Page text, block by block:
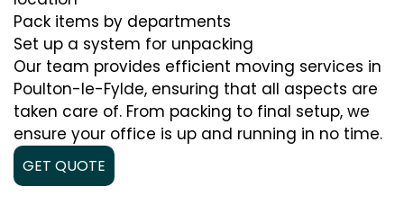
Pack items by departments
Set up a system for unpacking
Our team provides efficient moving services in
Poulton-le-Fylde, ensuring that all aspects are
taken care of. From packing to final setup, we
ensure your office is up and running in no time.
GET QUOTE